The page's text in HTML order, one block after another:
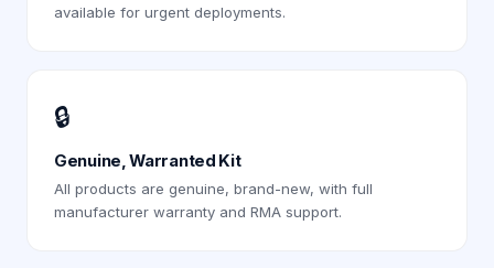
available for urgent deployments.
🔒
Genuine, Warranted Kit
All products are genuine, brand-new, with full
manufacturer warranty and RMA support.